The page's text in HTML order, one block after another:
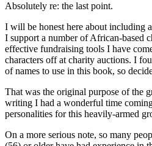
Absolutely re: the last point.
I will be honest here about including
I support a number of African-based
effective fundraising tools I have
characters off at charity auctions. I
of names to use in this book, so
That was the original purpose of the
writing I had a wonderful time
personalities for this heavily-armed
On a more serious note, so many